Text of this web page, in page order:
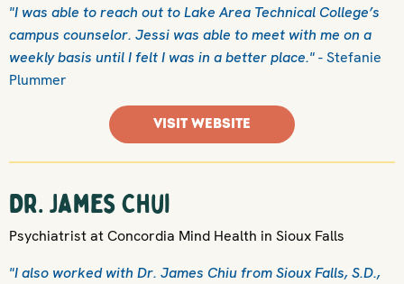
"I was able to reach out to Lake Area Technical College’s
campus counselor. Jessi was able to meet with me on a
weekly basis until I felt I was in a better place."- Stefanie
Plummer
VISIT WEBSITE
Dr. James Chui
Psychiatrist at Concordia Mind Health in Sioux Falls
"I also worked with Dr. James Chiu from Sioux Falls, S.D.,